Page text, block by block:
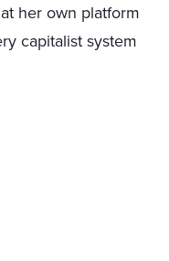
her own platform
capitalist system